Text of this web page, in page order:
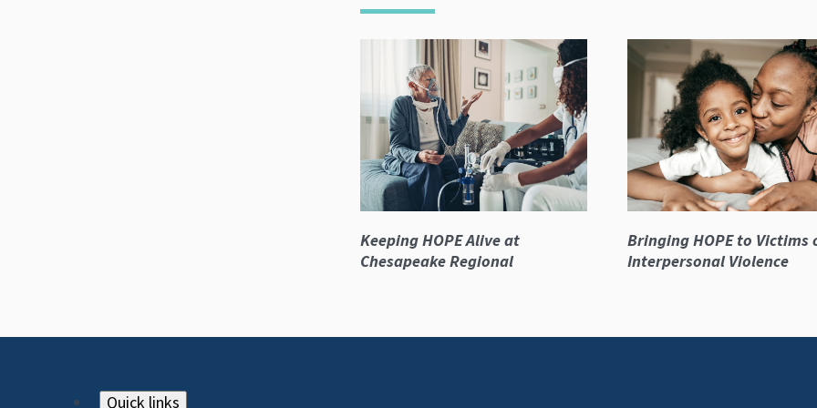
Keeping HOPE Alive at
Chesapeake Regional
Bringing HOPE to Victims
Interpersonal Violence
Quick links